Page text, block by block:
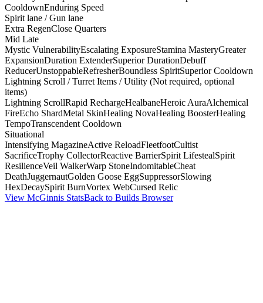
CooldownEnduring Speed
Spirit lane / Gun lane
Extra RegenClose Quarters
Mid Late
Mystic VulnerabilityEscalating ExposureStamina MasteryGreater
ExpansionDuration ExtenderSuperior DurationDebuff
ReducerUnstoppableRefresherBoundless SpiritSuperior Cooldown
Lightning Scroll / Turret Items / Utility (Not required, optional
items)
Lightning ScrollRapid RechargeHealbaneHeroic AuraAlchemical
FireEcho ShardMetal SkinHealing NovaHealing BoosterHealing
TempoTranscendent Cooldown
Situational
Intensifying MagazineActive ReloadFleetfootCultist
SacrificeTrophy CollectorReactive BarrierSpirit LifestealSpirit
ResilienceVeil WalkerWarp StoneIndomitableCheat
DeathJuggernautGolden Goose EggSuppressorSlowing
HexDecaySpirit BurnVortex WebCursed Relic
View McGinnis StatsBack to Builds Browser